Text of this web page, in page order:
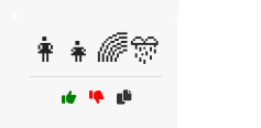
👩‍👧🌈🎊